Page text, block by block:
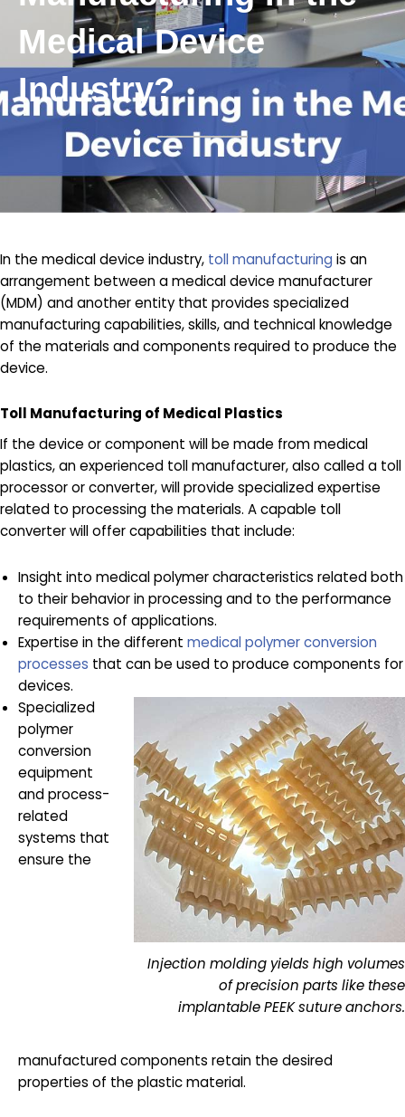
Medical Device
Industry?
In the medical device industry, toll manufacturing is an
arrangement between a medical device manufacturer
(MDM) and another entity that provides specialized
manufacturing capabilities, skills, and technical knowledge
of the materials and components required to produce the
device.
Toll Manufacturing of Medical Plastics
If the device or component will be made from medical
plastics, an experienced toll manufacturer, also called a toll
processor or converter, will provide specialized expertise
related to processing the materials. A capable toll
converter will offer capabilities that include:
Insight into medical polymer characteristics related both
to their behavior in processing and to the performance
requirements of applications.
Expertise in the different medical polymer conversion
processes that can be used to produce components for
devices.
Injection molding yields high volumes
of precision parts like these
implantable PEEK suture anchors.
Specialized
polymer
conversion
equipment
and process-
related
systems that
ensure the
manufactured components retain the desired
properties of the plastic material.